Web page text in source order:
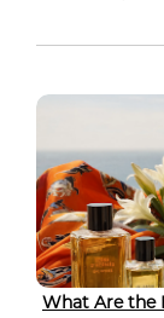
What Are the